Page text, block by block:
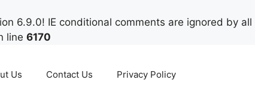
6.9.0! IE conditional comments are ignored by all
line 6170
Us Contact Us Privacy Policy